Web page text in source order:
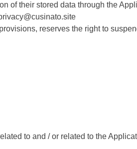
of their stored data through the
reserves the right to
to and / or related to the